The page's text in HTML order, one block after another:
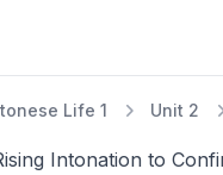
Life 1 Unit 2
Intonation to